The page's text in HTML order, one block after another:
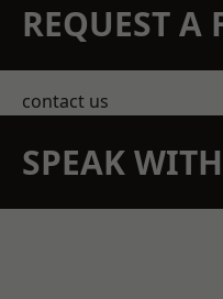
REQUEST A
contact us
SPEAK